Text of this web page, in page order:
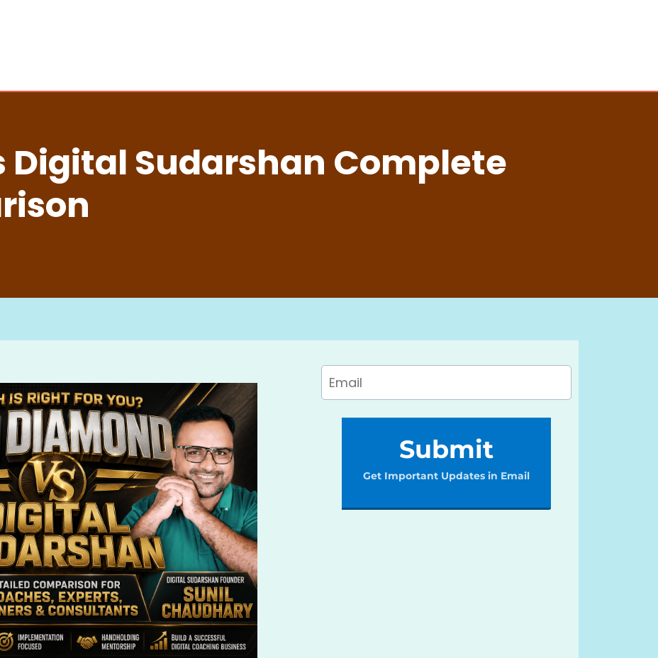
Digital Sudarshan Complete
Submit
Get Important Updates in Email